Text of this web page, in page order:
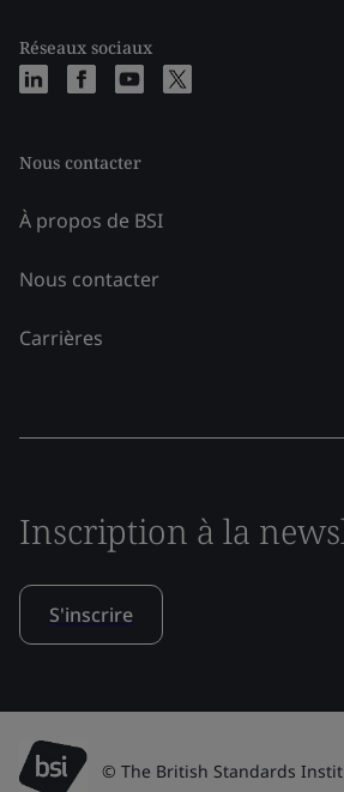
Réseaux sociaux
Nous contacter
À propos de BSI
Nous contacter
Carrières
Inscription à la
S'inscrire
© The British Standards